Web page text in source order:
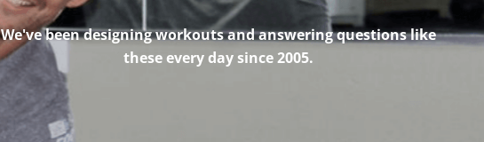
We've been designing workouts and answering questions like
these every day since 2005.